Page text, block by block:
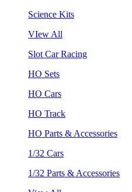
Science Kits
VIew All
Slot Car Racing
HO Sets
HO Cars
HO Track
HO Parts & Accessories
1/32 Cars
1/32 Parts & Accessories